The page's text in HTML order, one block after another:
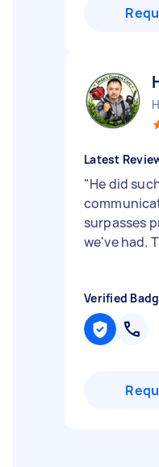
Latest
"He did
surpasses
we've had.
Verified